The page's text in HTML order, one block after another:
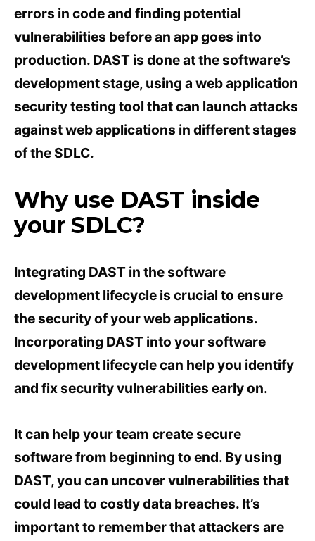
errors in code and finding potential
vulnerabilities before an app goes into
production. DAST is done at the software’s
development stage, using a web application
security testing tool that can launch attacks
against web applications in different stages
of the SDLC.
Why use DAST inside
your SDLC?
Integrating DAST in the software
development lifecycle is crucial to ensure
the security of your web applications.
Incorporating DAST into your software
development lifecycle can help you identify
and fix security vulnerabilities early on.
It can help your team create secure
software from beginning to end. By using
DAST, you can uncover vulnerabilities that
could lead to costly data breaches. It’s
important to remember that attackers are